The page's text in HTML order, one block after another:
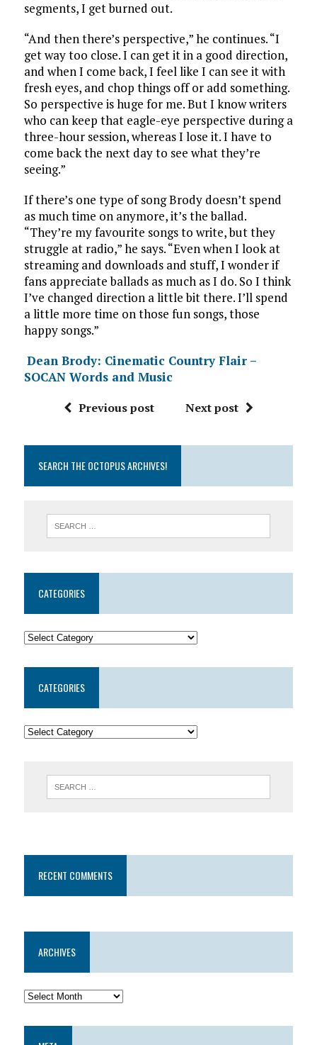
segments, I get burned out.
“And then there’s perspective,” he continues. “I
get way too close. I can get it in a good direction,
and when I come back, I feel like I can see it with
fresh eyes, and chop things off or add something.
So perspective is huge for me. But I know writers
who can keep that eagle-eye perspective during a
three-hour session, whereas I lose it. I have to
come back the next day to see what they’re
seeing.”
If there’s one type of song Brody doesn’t spend
as much time on anymore, it’s the ballad.
“They’re my favourite songs to write, but they
struggle at radio,” he says. “Even when I look at
streaming and downloads and stuff, I wonder if
fans appreciate ballads as much as I do. So I think
I’ve changed direction a little bit there. I’ll spend
a little more time on those fun songs, those
happy songs.”
Dean Brody: Cinematic Country Flair –
SOCAN Words and Music
Previous post Next post
SEARCH THE OCTOPUS ARCHIVES!
CATEGORIES
CATEGORIES
RECENT COMMENTS
ARCHIVES